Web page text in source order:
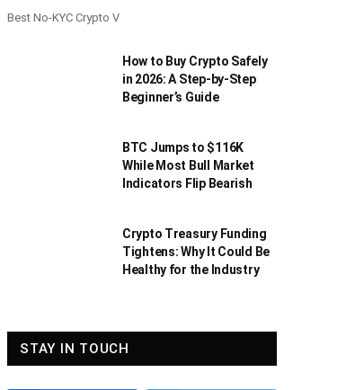
Best No-KYC Crypto V
How to Buy Crypto Safely
in 2026: A Step-by-Step
Beginner’s Guide
BTC Jumps to $116K
While Most Bull Market
Indicators Flip Bearish
Crypto Treasury Funding
Tightens: Why It Could Be
Healthy for the Industry
STAY IN TOUCH